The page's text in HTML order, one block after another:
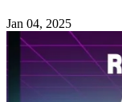
Jan 04, 2025